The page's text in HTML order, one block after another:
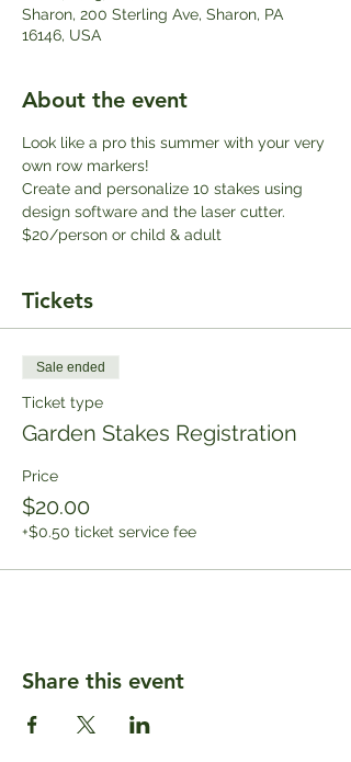
Sharon, 200 Sterling Ave, Sharon, PA
16146, USA
About the event
Look like a pro this summer with your very
own row markers!
Create and personalize 10 stakes using
design software and the laser cutter.
$20/person or child & adult
Tickets
Sale ended
Ticket type
Garden Stakes Registration
Price
$20.00
+$0.50 ticket service fee
Share this event